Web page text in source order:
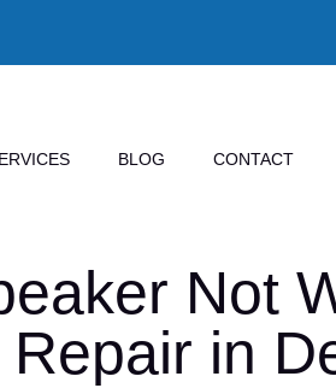
BLOG CONTACT
Not
in